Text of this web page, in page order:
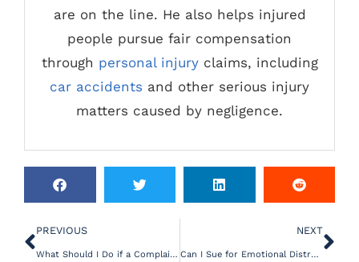
are on the line. He also helps injured
people pursue fair compensation
through personal injuryclaims, including
car accidents and other serious injury
matters caused by negligence.
PREVIOUS
What Should I Do if a Complaint is Filed Against My Nursing License?
NEXT
Can I Sue for Emotional Distress After an Accident?